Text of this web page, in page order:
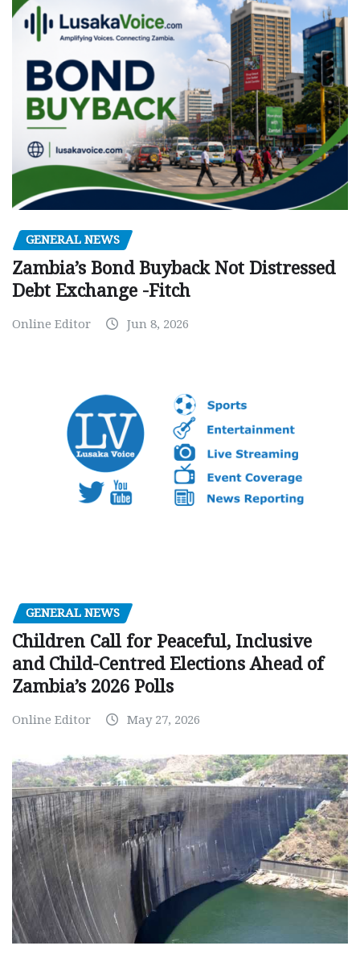
GENERAL NEWS
Zambia’s Bond Buyback Not Distressed
Debt Exchange -Fitch
Online Editor Jun 8, 2026
GENERAL NEWS
Children Call for Peaceful, Inclusive
and Child-Centred Elections Ahead of
Zambia’s 2026 Polls
Online Editor May 27, 2026